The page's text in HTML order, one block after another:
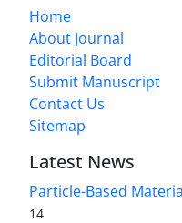
Home
About Journal
Editorial Board
Submit Manuscript
Contact Us
Sitemap
Latest News
Particle-Based
14